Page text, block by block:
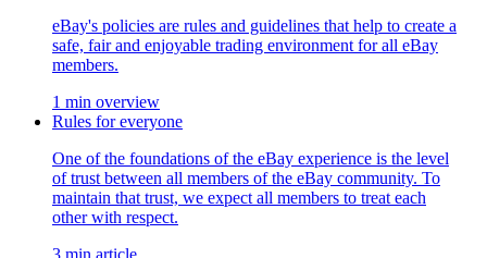
eBay's policies are rules and guidelines that help to create a
safe, fair and enjoyable trading environment for all eBay
members.
1 min overview
Rules for everyone
One of the foundations of the eBay experience is the level
of trust between all members of the eBay community. To
maintain that trust, we expect all members to treat each
other with respect.
3 min article